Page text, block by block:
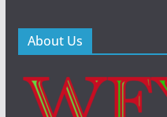
About Us